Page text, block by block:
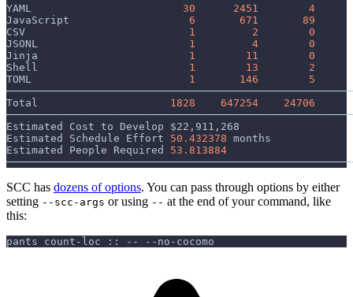
YAML 30 2451
4
JavaScript 6 671
89
CSV 1 2
0
JSONL 1 4
0
Jinja 1 11
0
Shell 1 13
2
TOML 1 146
5
Total 1828 647254
24706
Estimated Cost to Develop $22 ,911,268
Estimated Schedule Effort 50.432378 months
Estimated People Required 53.813884
SCC has dozens of options. You can pass through options by either
setting --scc-args or using -- at the end of your command, like
this:
pants count-loc :: -- --no-cocomo